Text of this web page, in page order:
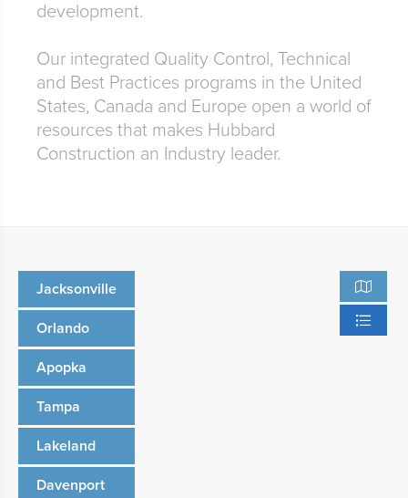
development.
Our integrated Quality Control, Technical
and Best Practices programs in the United
States, Canada and Europe open a world of
resources that makes Hubbard
Construction an Industry leader.
Jacksonville
Orlando
Apopka
Tampa
Lakeland
Davenport